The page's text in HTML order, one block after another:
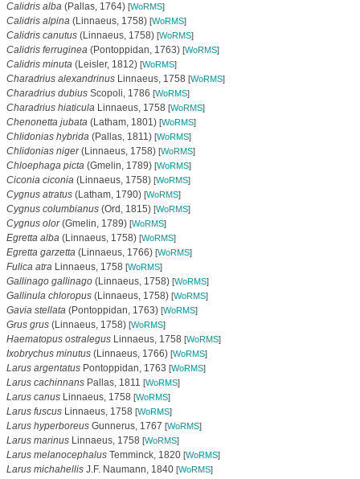
Calidris alba(Pallas, 1764) [WoRMS]
Calidris alpina(Linnaeus, 1758) [WoRMS]
Calidris canutus(Linnaeus, 1758) [WoRMS]
Calidris ferruginea(Pontoppidan, 1763) [WoRMS]
Calidris minuta(Leisler, 1812) [WoRMS]
Charadrius alexandrinusLinnaeus, 1758 [WoRMS]
Charadrius dubiusScopoli, 1786 [WoRMS]
Charadrius hiaticulaLinnaeus, 1758 [WoRMS]
Chenonetta jubata(Latham, 1801) [WoRMS]
Chlidonias hybrida(Pallas, 1811) [WoRMS]
Chlidonias niger(Linnaeus, 1758) [WoRMS]
Chloephaga picta(Gmelin, 1789) [WoRMS]
Ciconia ciconia(Linnaeus, 1758) [WoRMS]
Cygnus atratus(Latham, 1790) [WoRMS]
Cygnus columbianus(Ord, 1815) [WoRMS]
Cygnus olor(Gmelin, 1789) [WoRMS]
Egretta alba(Linnaeus, 1758) [WoRMS]
Egretta garzetta(Linnaeus, 1766) [WoRMS]
Fulica atraLinnaeus, 1758 [WoRMS]
Gallinago gallinago(Linnaeus, 1758) [WoRMS]
Gallinula chloropus(Linnaeus, 1758) [WoRMS]
Gavia stellata(Pontoppidan, 1763) [WoRMS]
Grus grus(Linnaeus, 1758) [WoRMS]
Haematopus ostralegusLinnaeus, 1758 [WoRMS]
Ixobrychus minutus(Linnaeus, 1766) [WoRMS]
Larus argentatusPontoppidan, 1763 [WoRMS]
Larus cachinnansPallas, 1811 [WoRMS]
Larus canusLinnaeus, 1758 [WoRMS]
Larus fuscusLinnaeus, 1758 [WoRMS]
Larus hyperboreusGunnerus, 1767 [WoRMS]
Larus marinusLinnaeus, 1758 [WoRMS]
Larus melanocephalusTemminck, 1820 [WoRMS]
Larus michahellisJ.F. Naumann, 1840 [WoRMS]